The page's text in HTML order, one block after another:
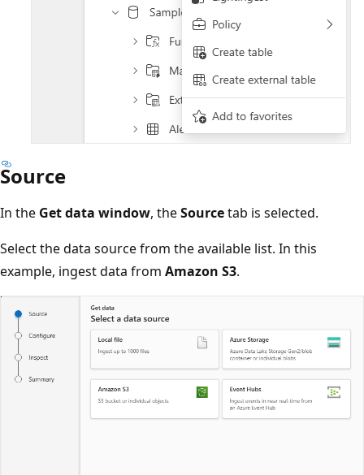
Source
In the Get data window, theSourcetab is selected.
Select the data source from the available list. In this
example, ingest data from Amazon S3.